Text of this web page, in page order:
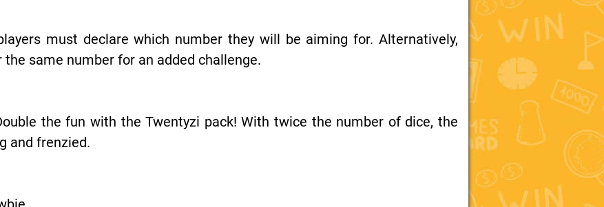
must declare which number they will be aiming for. Alternatively,
same number for an added challenge.
the fun with the Twentyzi pack! With twice the number of dice, the
and frenzied.